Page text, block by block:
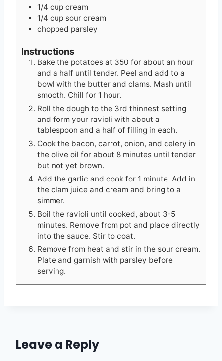
1/4 cup cream
1/4 cup sour cream
chopped parsley
Instructions
Bake the potatoes at 350 for about an hour
and a half until tender. Peel and add to a
bowl with the butter and clams. Mash until
smooth. Chill for 1 hour.
Roll the dough to the 3rd thinnest setting
and form your ravioli with about a
tablespoon and a half of filling in each.
Cook the bacon, carrot, onion, and celery in
the olive oil for about 8 minutes until tender
but not yet brown.
Add the garlic and cook for 1 minute. Add in
the clam juice and cream and bring to a
simmer.
Boil the ravioli until cooked, about 3-5
minutes. Remove from pot and place directly
into the sauce. Stir to coat.
Remove from heat and stir in the sour cream.
Plate and garnish with parsley before
serving.
Leave a Reply